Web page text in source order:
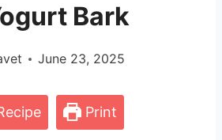
Bark
June 23, 2025
Print